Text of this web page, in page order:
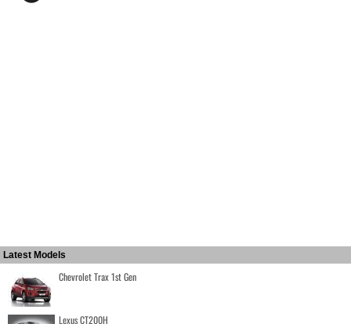
Latest Models
Chevrolet Trax 1st Gen
Lexus CT200H